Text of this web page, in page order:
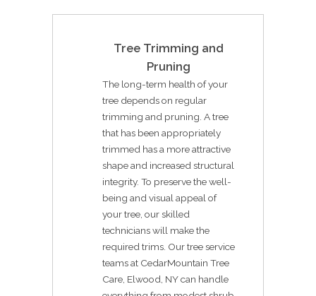
Tree Trimming and
Pruning
The long-term health of your
tree depends on regular
trimming and pruning. A tree
that has been appropriately
trimmed has a more attractive
shape and increased structural
integrity. To preserve the well-
being and visual appeal of
your tree, our skilled
technicians will make the
required trims. Our tree service
teams at CedarMountain Tree
Care, Elwood, NY can handle